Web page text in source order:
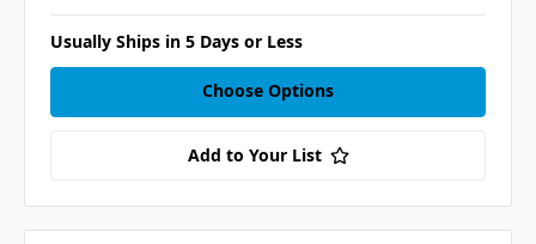
Usually Ships in 5 Days or Less
Choose Options
Add to Your List